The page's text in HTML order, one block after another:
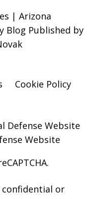
| Arizona
Blog Published by
Cookie Policy
Defense Website
Website
confidential or